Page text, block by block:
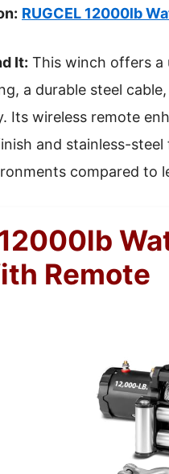
RUGCEL 12000lb
It: This winch offers a
a durable steel
Its wireless remote
and stainless-
compared to
12000lb
Remote